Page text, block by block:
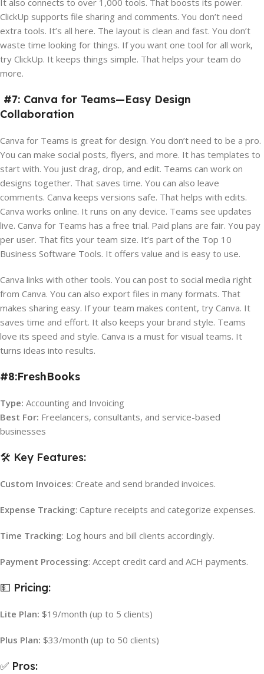
It also connects to over 1,000 tools. That boosts its power.
ClickUp supports file sharing and comments. You don’t need
extra tools. It’s all here. The layout is clean and fast. You don’t
waste time looking for things. If you want one tool for all work,
try ClickUp. It keeps things simple. That helps your team do
more.
#7: Canva for Teams—Easy Design
Collaboration
Canva for Teams is great for design. You don’t need to be a pro.
You can make social posts, flyers, and more. It has templates to
start with. You just drag, drop, and edit. Teams can work on
designs together. That saves time. You can also leave
comments. Canva keeps versions safe. That helps with edits.
Canva works online. It runs on any device. Teams see updates
live. Canva for Teams has a free trial. Paid plans are fair. You pay
per user. That fits your team size. It’s part of the Top 10
Business Software Tools. It offers value and is easy to use.
Canva links with other tools. You can post to social media right
from Canva. You can also export files in many formats. That
makes sharing easy. If your team makes content, try Canva. It
saves time and effort. It also keeps your brand style. Teams
love its speed and style. Canva is a must for visual teams. It
turns ideas into results.
#8:FreshBooks
Type: Accounting and Invoicing
Best For: Freelancers, consultants, and service-based
businesses
🛠️ Key Features:
Custom Invoices: Create and send branded invoices.
Expense Tracking: Capture receipts and categorize expenses.
Time Tracking: Log hours and bill clients accordingly.
Payment Processing: Accept credit card and ACH payments.
💵 Pricing:
Lite Plan: $19/month (up to 5 clients)
Plus Plan: $33/month (up to 50 clients)
✅ Pros: